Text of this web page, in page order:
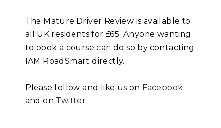
The Mature Driver Review is available to
all UK residents for £65. Anyone wanting
to book a course can do so by contacting
IAM RoadSmart directly.
Please follow and like us on Facebook
and on Twitter